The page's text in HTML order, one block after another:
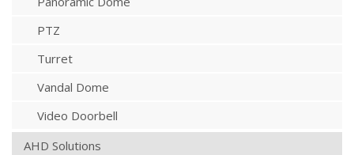
Video Doorbell
PTZ
Turret
Vandal Dome
AHD Solutions